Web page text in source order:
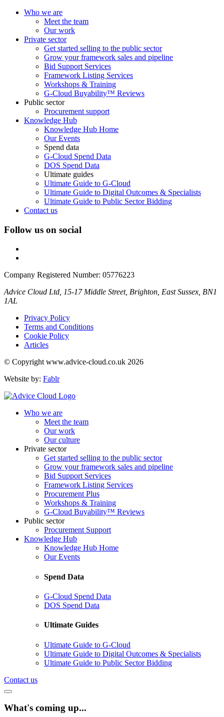
Who we are
Meet the team
Our work
Private sector
Get started selling to the public sector
Grow your framework sales and pipeline
Bid Support Services
Framework Listing Services
Workshops & Training
G-Cloud Buyability™ Reviews
Public sector
Procurement support
Knowledge Hub
Knowledge Hub Home
Our Events
Spend data
G-Cloud Spend Data
DOS Spend Data
Ultimate guides
Ultimate Guide to G-Cloud
Ultimate Guide to Digital Outcomes & Specialists
Ultimate Guide to Public Sector Bidding
Contact us
Follow us on social
Company Registered Number: 05776223
Advice Cloud Ltd, 15-17 Middle Street, Brighton, East Sussex, BN1
1AL
Privacy Policy
Terms and Conditions
Cookie Policy
Articles
© Copyright www.advice-cloud.co.uk 2026
Website by: Fablr
Who we are
Meet the team
Our work
Our culture
Private sector
Get started selling to the public sector
Grow your framework sales and pipeline
Bid Support Services
Framework Listing Services
Procurement Plus
Workshops & Training
G-Cloud Buyability™ Reviews
Public sector
Procurement Support
Knowledge Hub
Knowledge Hub Home
Our Events
Spend Data
G-Cloud Spend Data
DOS Spend Data
Ultimate Guides
Ultimate Guide to G-Cloud
Ultimate Guide to Digital Outcomes & Specialists
Ultimate Guide to Public Sector Bidding
Contact us
What's coming up...